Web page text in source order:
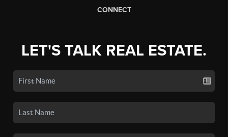
CONNECT
LET'S TALK REAL ESTATE.